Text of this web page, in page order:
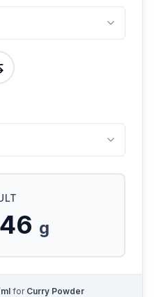
g
for Curry Powder